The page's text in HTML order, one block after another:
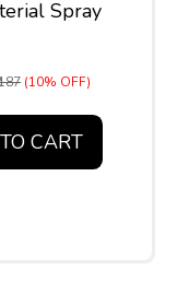
Spray
187 (10% OFF)
CART